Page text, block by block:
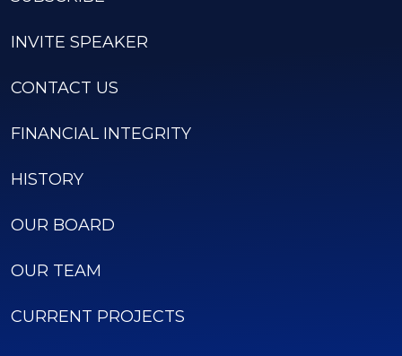
INVITE SPEAKER
CONTACT US
FINANCIAL INTEGRITY
HISTORY
OUR BOARD
OUR TEAM
CURRENT PROJECTS